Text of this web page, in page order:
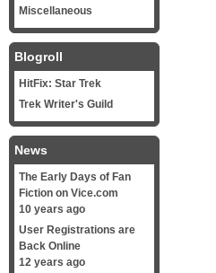
Miscellaneous
Blogroll
HitFix: Star Trek
Trek Writer's Guild
News
The Early Days of Fan
Fiction on Vice.com
10 years ago
User Registrations are
Back Online
12 years ago